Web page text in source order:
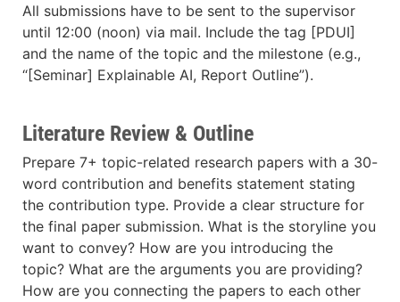
All submissions have to be sent to the supervisor
until 12:00 (noon) via mail. Include the tag [PDUI]
and the name of the topic and the milestone (e.g.,
“[Seminar] Explainable AI, Report Outline”).
Literature Review & Outline
Prepare 7+ topic-related research papers with a 30-
word contribution and benefits statement stating
the contribution type. Provide a clear structure for
the final paper submission. What is the storyline you
want to convey? How are you introducing the
topic? What are the arguments you are providing?
How are you connecting the papers to each other